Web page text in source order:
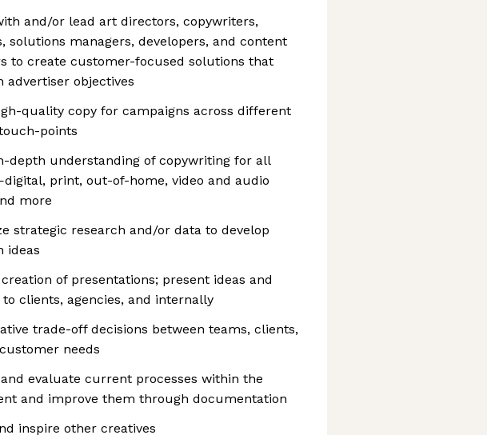
and/or lead art directors, copywriters,
solutions managers, developers, and content
to create customer-focused solutions that
advertiser objectives
quality copy for campaigns across different
points
depth understanding of copywriting for all
print, out-of-home, video and audio
more
strategic research and/or data to develop
ideas
of presentations; present ideas and
clients, agencies, and internally
trade-off decisions between teams, clients,
needs
evaluate current processes within the
and improve them through documentation
inspire other creatives